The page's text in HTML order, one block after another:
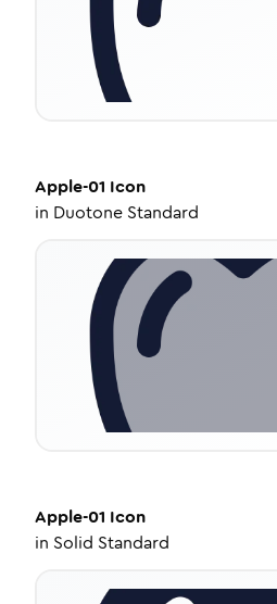
Apple-01 Icon
in Duotone Standard
Apple-01 Icon
in Solid Standard